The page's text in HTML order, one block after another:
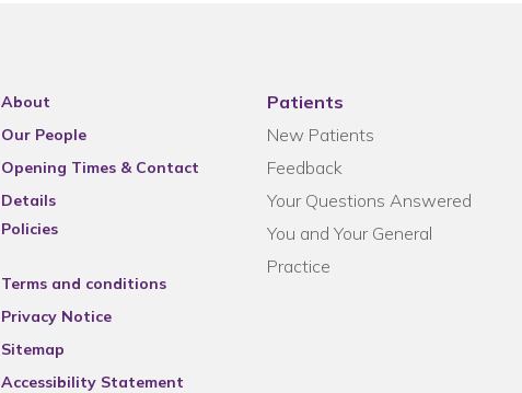
About
Our People
Opening Times & Contact
Details
Policies
Terms and conditions
Privacy Notice
Sitemap
Accessibility Statement
Patients
New Patients
Feedback
Your Questions Answered
You and Your General
Practice